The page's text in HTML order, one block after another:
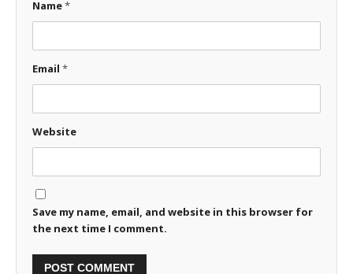
Name*
Email *
Website
Save my name, email, and website in this browser for
the next time I comment.